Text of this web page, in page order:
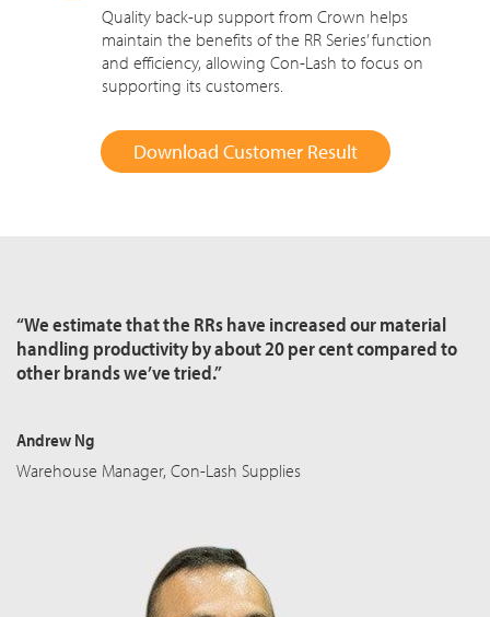
Quality back-up support from Crown helps
maintain the benefits of the RR Series’ function
and efficiency, allowing Con-Lash to focus on
supporting its customers.
Download Customer Result
“We estimate that the RRs have increased our material
handling productivity by about 20 per cent compared to
other brands we’ve tried.”
Andrew Ng
Warehouse Manager, Con-Lash Supplies